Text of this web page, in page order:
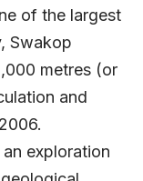
of the largest
Swakop
metres (or
and
exploration